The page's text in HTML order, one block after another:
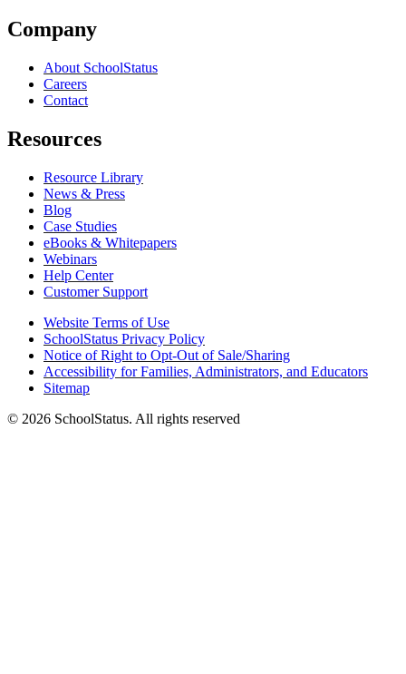
Company
About SchoolStatus
Careers
Contact
Resources
Resource Library
News & Press
Blog
Case Studies
eBooks & Whitepapers
Webinars
Help Center
Customer Support
Website Terms of Use
SchoolStatus Privacy Policy
Notice of Right to Opt-Out of Sale/Sharing
Accessibility for Families, Administrators, and Educators
Sitemap
© 2026 SchoolStatus. All rights reserved